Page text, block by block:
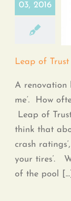
03, 2016
Leap of Trust
A renovation
me’. How
Leap of
think that
crash
your tires’.
of the pool [...]